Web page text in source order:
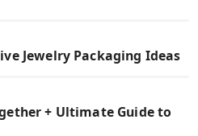
Jewelry Packaging Ideas
+ Ultimate Guide to